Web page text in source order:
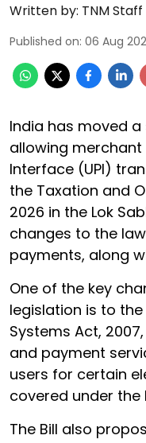
Written by: TNM Staff
Published on: 06 Aug
India has moved
allowing merchant
Interface (UPI)
the Taxation and
2026 in the Lok
changes to the
payments, along
One of the key
legislation is to
Systems Act,
and payment
users for certain
covered under the
The Bill also